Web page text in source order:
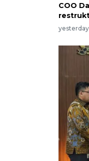
COO
yesterday